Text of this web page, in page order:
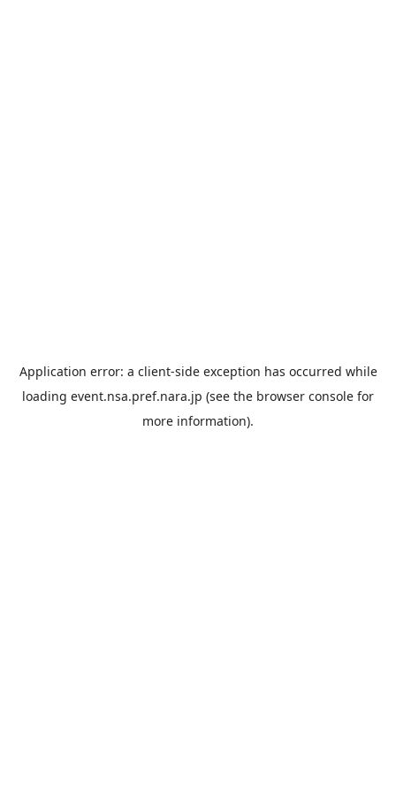
Application error: a client-side exception has occurred while
loading event.nsa.pref.nara.jp (see the browser console for
more information).